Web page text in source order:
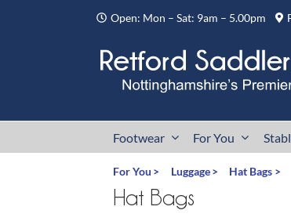
Open: Mon – Sat: 9am – 5.00pm
Footwear For You
For You Luggage Hat Bags
Hat Bags